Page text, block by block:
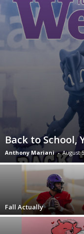
Back to School,
Anthony Mariani - August
Fall Actually